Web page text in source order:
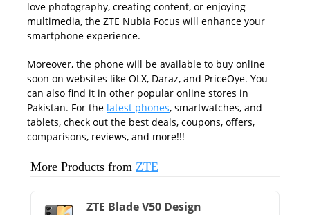
love photography, creating content, or enjoying
multimedia, the ZTE Nubia Focus will enhance your
smartphone experience.
Moreover, the phone will be available to buy online
soon on websites like OLX, Daraz, and PriceOye. You
can also find it in other popular online stores in
Pakistan. For the latest phones, smartwatches, and
tablets, check out the best deals, coupons, offers,
comparisons, reviews, and more!!!
More Products from ZTE
ZTE Blade V50 Design